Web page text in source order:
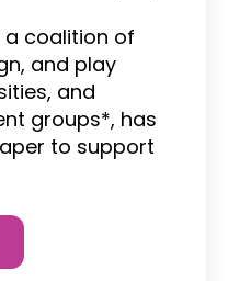
a coalition of
and play
and
groups*, has
to support